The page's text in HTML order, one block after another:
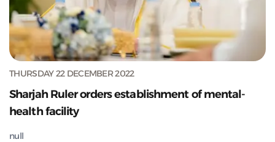
THURSDAY 22 DECEMBER 2022
Sharjah Ruler orders establishment of mental-
health facility
null